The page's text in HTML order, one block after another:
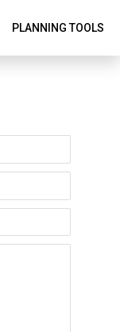
PLANNING TOOLS